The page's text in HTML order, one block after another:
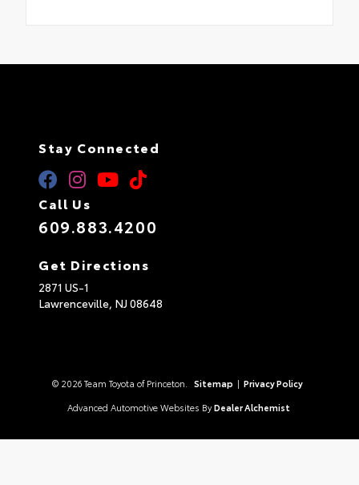
Stay Connected
Call Us
609.883.4200
Get Directions
2871 US-1
Lawrenceville, NJ 08648
© 2026 Team Toyota of Princeton. Sitemap | Privacy Policy
Advanced Automotive Websites By Dealer Alchemist